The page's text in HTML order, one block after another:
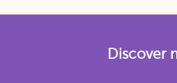
Discover